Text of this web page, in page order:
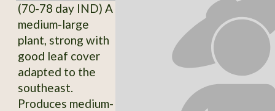
(70-78 day IND) A
medium-large
plant, strong with
good leaf cover
adapted to the
southeast.
Produces medium-